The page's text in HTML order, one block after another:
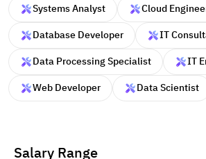
Systems Analyst
Cloud
Database Developer
IT
Data Processing Specialist
IT
Web Developer
Data Scientist
Salary Range